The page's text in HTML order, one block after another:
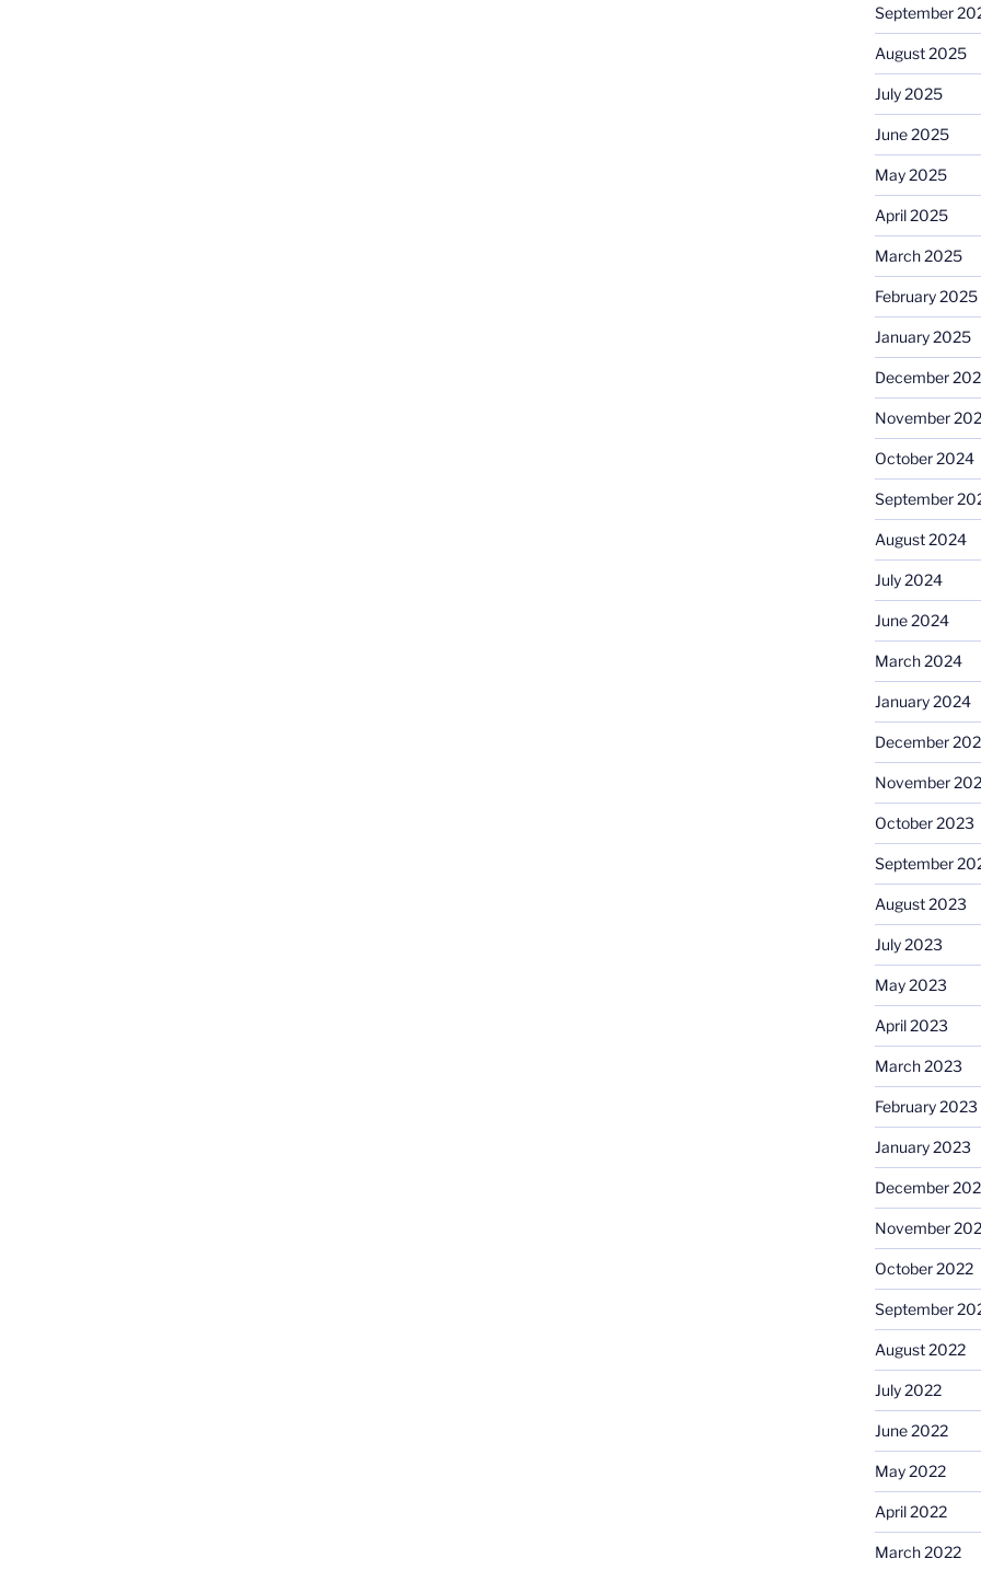
September
August 2025
July 2025
June 2025
May 2025
April 2025
March 2025
February 2025
January 2025
December
November
October 2024
September
August 2024
July 2024
June 2024
March 2024
January 2024
December
November
October 2023
September
August 2023
July 2023
May 2023
April 2023
March 2023
February 2023
January 2023
December
November
October 2022
September
August 2022
July 2022
June 2022
May 2022
April 2022
March 2022